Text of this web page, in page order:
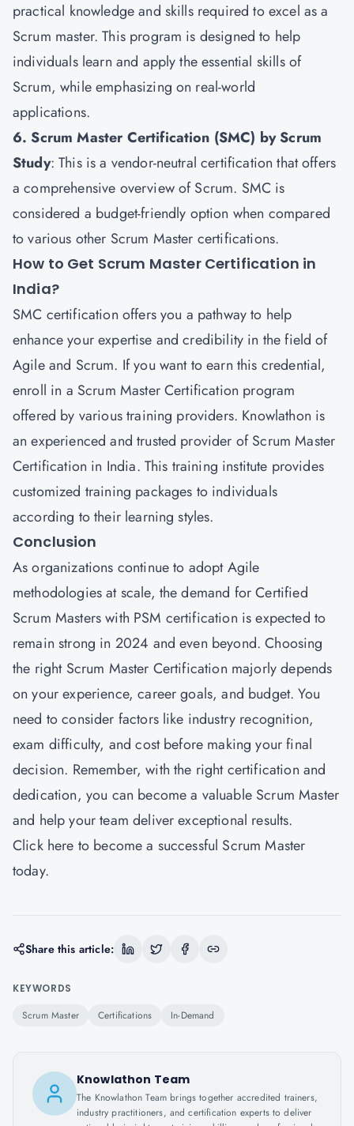
practical knowledge and skills required to excel as a
Scrum master. This program is designed to help
individuals learn and apply the essential skills of
Scrum, while emphasizing on real-world
applications.
6. Scrum Master Certification (SMC) by Scrum
Study: This is a vendor-neutral certification that offers
a comprehensive overview of Scrum. SMC is
considered a budget-friendly option when compared
to various other Scrum Master certifications.
How to Get Scrum Master Certification in
India?
SMC certification offers you a pathway to help
enhance your expertise and credibility in the field of
Agile and Scrum. If you want to earn this credential,
enroll in a Scrum Master Certification program
offered by various training providers. Knowlathon is
an experienced and trusted provider of Scrum Master
Certification in India. This training institute provides
customized training packages to individuals
according to their learning styles.
Conclusion
As organizations continue to adopt Agile
methodologies at scale, the demand for Certified
Scrum Masters with PSM certification is expected to
remain strong in 2024 and even beyond. Choosing
the right Scrum Master Certification majorly depends
on your experience, career goals, and budget. You
need to consider factors like industry recognition,
exam difficulty, and cost before making your final
decision. Remember, with the right certification and
dedication, you can become a valuable Scrum Master
and help your team deliver exceptional results.
Click here to become a successful Scrum Master
today.
Share this article:
KEYWORDS
Scrum Master Certifications In-Demand
Knowlathon Team
The Knowlathon Team brings together accredited trainers,
industry practitioners, and certification experts to deliver